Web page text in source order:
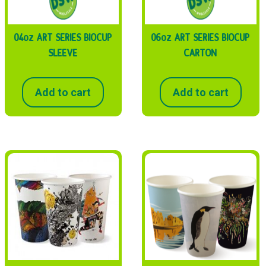
04oz ART SERIES BIOCUP
SLEEVE
Add to cart
06oz ART SERIES BIOCUP
CARTON
Add to cart